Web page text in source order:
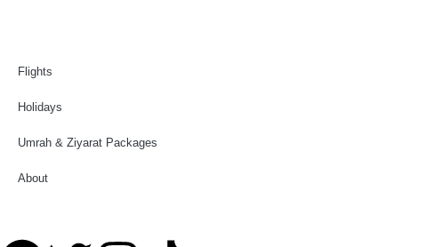
Flights
Holidays
Umrah & Ziyarat Packages
About